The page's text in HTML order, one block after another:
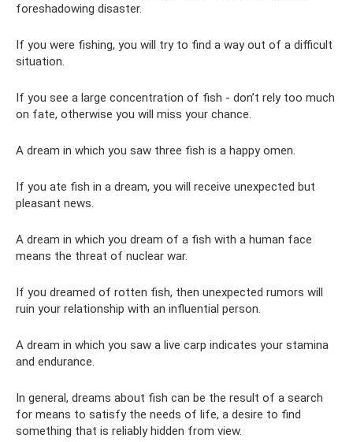
foreshadowing disaster.
If you were fishing, you will try to find a way out of a difficult
situation.
If you see a large concentration of fish - don’t rely too much
on fate, otherwise you will miss your chance.
A dream in which you saw three fish is a happy omen.
If you ate fish in a dream, you will receive unexpected but
pleasant news.
A dream in which you dream of a fish with a human face
means the threat of nuclear war.
If you dreamed of rotten fish, then unexpected rumors will
ruin your relationship with an influential person.
A dream in which you saw a live carp indicates your stamina
and endurance.
In general, dreams about fish can be the result of a search
for means to satisfy the needs of life, a desire to find
something that is reliably hidden from view.